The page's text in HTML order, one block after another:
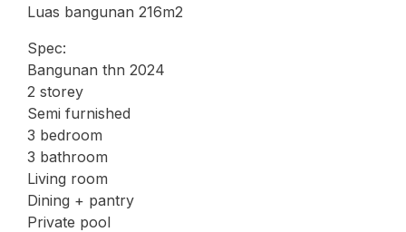
Luas bangunan 216m2
Spec:
Bangunan thn 2024
2 storey
Semi furnished
3 bedroom
3 bathroom
Living room
Dining + pantry
Private pool